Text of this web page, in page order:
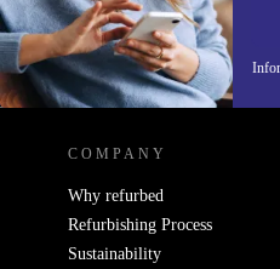
REFURBED
COMPANY
Why refurbed
Refurbishing Process
Sustainability